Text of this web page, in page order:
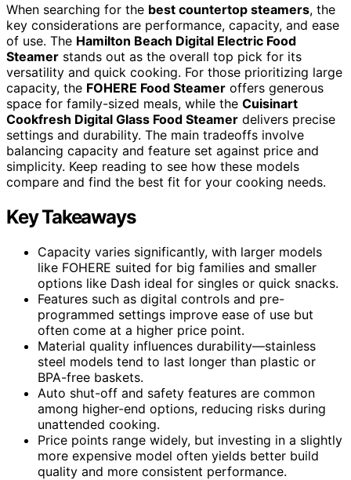
When searching for the best countertop steamers, the
key considerations are performance, capacity, and ease
of use. The Hamilton Beach Digital Electric Food
Steamer stands out as the overall top pick for its
versatility and quick cooking. For those prioritizing large
capacity, the FOHERE Food Steamer offers generous
space for family-sized meals, while the Cuisinart
Cookfresh Digital Glass Food Steamer delivers precise
settings and durability. The main tradeoffs involve
balancing capacity and feature set against price and
simplicity. Keep reading to see how these models
compare and find the best fit for your cooking needs.
Key Takeaways
Capacity varies significantly, with larger models
like FOHERE suited for big families and smaller
options like Dash ideal for singles or quick snacks.
Features such as digital controls and pre-
programmed settings improve ease of use but
often come at a higher price point.
Material quality influences durability—stainless
steel models tend to last longer than plastic or
BPA-free baskets.
Auto shut-off and safety features are common
among higher-end options, reducing risks during
unattended cooking.
Price points range widely, but investing in a slightly
more expensive model often yields better build
quality and more consistent performance.